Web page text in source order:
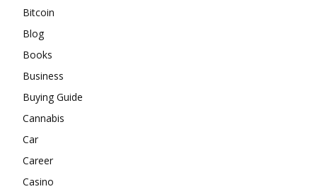
Bitcoin
Blog
Books
Business
Buying Guide
Cannabis
Car
Career
Casino